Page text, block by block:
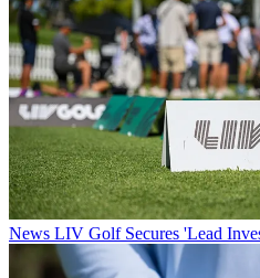
News LIV Golf Secures 'Lead